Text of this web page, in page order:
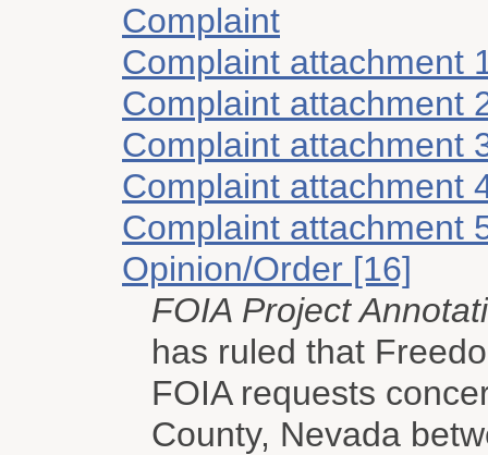
Complaint
Complaint attachment
Complaint attachment
Complaint attachment
Complaint attachment
Complaint attachment
Opinion/Order [16]
FOIA Project
has ruled that
FOIA requests
County, Nevada